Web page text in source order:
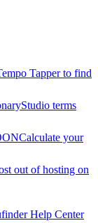
Tapper to find
Studio terms
Calculate your
out of hosting on
Help Center